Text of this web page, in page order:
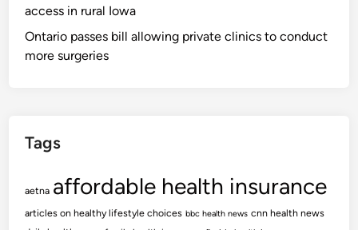
access in rural Iowa
Ontario passes bill allowing private clinics to conduct
more surgeries
Tags
aetna affordable health insurance
articles on healthy lifestyle choices bbc health news cnn health news